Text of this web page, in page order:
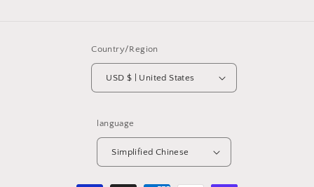
Country/Region
USD $ | United States
language
Simplified Chinese